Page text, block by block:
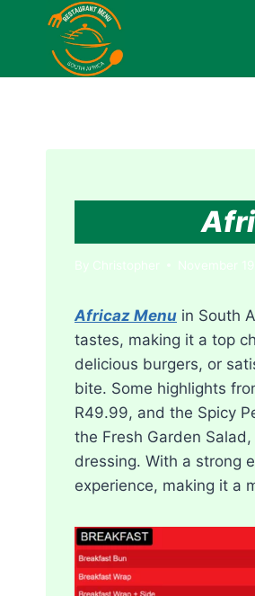
content
By Christopher November
Africaz Menu in South
tastes, making it a top
delicious burgers, or
bite. Some highlights
R49.99, and the Spicy
the Fresh Garden
dressing. With a strong
experience, making it a